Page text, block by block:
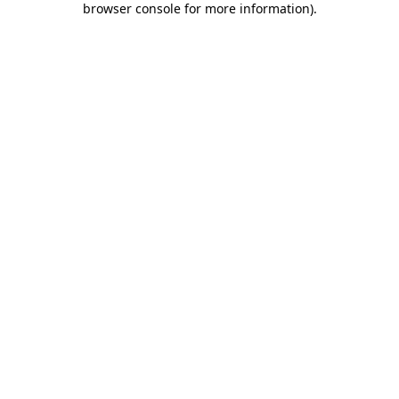
browser console for more information).